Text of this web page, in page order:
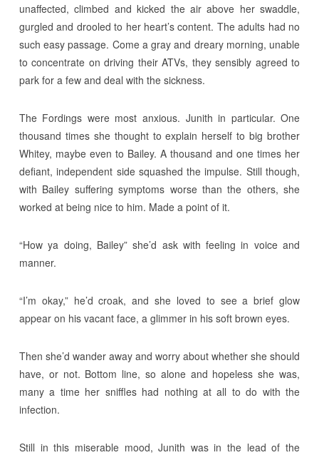
unaffected, climbed and kicked the air above her swaddle,
gurgled and drooled to her heart’s content. The adults had no
such easy passage. Come a gray and dreary morning, unable
to concentrate on driving their ATVs, they sensibly agreed to
park for a few and deal with the sickness.
The Fordings were most anxious. Junith in particular. One
thousand times she thought to explain herself to big brother
Whitey, maybe even to Bailey. A thousand and one times her
defiant, independent side squashed the impulse. Still though,
with Bailey suffering symptoms worse than the others, she
worked at being nice to him. Made a point of it.
“How ya doing, Bailey” she’d ask with feeling in voice and
manner.
“I’m okay,” he’d croak, and she loved to see a brief glow
appear on his vacant face, a glimmer in his soft brown eyes.
Then she’d wander away and worry about whether she should
have, or not. Bottom line, so alone and hopeless she was,
many a time her sniffles had nothing at all to do with the
infection.
Still in this miserable mood, Junith was in the lead of the